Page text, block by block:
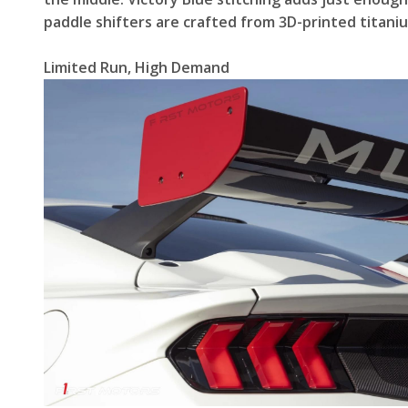
paddle shifters are crafted from 3D-printed
Limited Run, High Demand